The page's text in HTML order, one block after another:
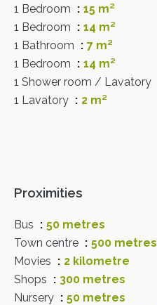
1 Bedroom
15 m²
1 Bedroom
14 m²
1 Bathroom
7 m²
1 Bedroom
14 m²
1 Shower room / Lavatory
1 Lavatory
2 m²
Proximities
Bus
50 metres
Town centre
500 metres
Movies
2 kilometre
Shops
300 metres
Nursery
50 metres